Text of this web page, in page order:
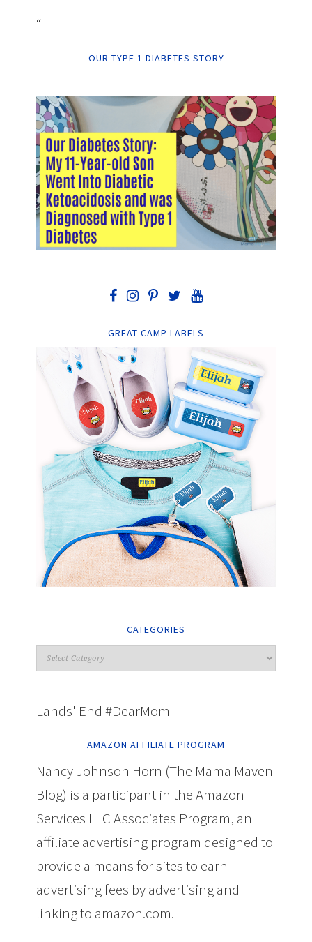
“
OUR TYPE 1 DIABETES STORY
GREAT CAMP LABELS
CATEGORIES
Lands' End #DearMom
AMAZON AFFILIATE PROGRAM
Nancy Johnson Horn (The Mama Maven
Blog) is a participant in the Amazon
Services LLC Associates Program, an
affiliate advertising program designed to
provide a means for sites to earn
advertising fees by advertising and
linking to amazon.com.